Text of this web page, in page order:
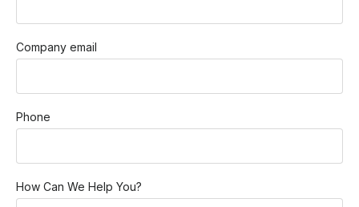
Company email
Phone
How Can We Help You?